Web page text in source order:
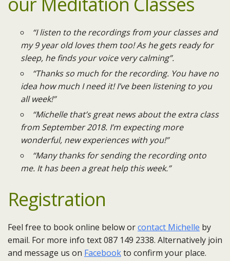
“I listen to the recordings from your classes and
my 9 year old loves them too! As he gets ready for
sleep, he finds your voice very calming”.
“Thanks so much for the recording. You have no
idea how much I need it! I’ve been listening to you
all week!”
“Michelle that’s great news about the extra class
from September 2018. I’m expecting more
wonderful, new experiences with you!”
“Many thanks for sending the recording onto
me. It has been a great help this week.”
Registration
Feel free to book online below orcontact Michelle by
email. For more info text 087 149 2338. Alternatively join
and message us on Facebookto confirm your place.